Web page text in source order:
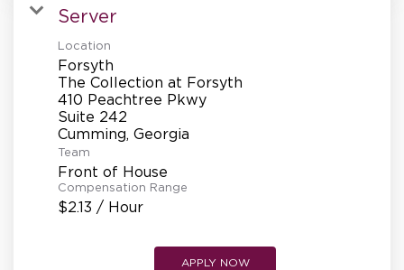
Server
Location
Forsyth
The Collection at Forsyth
410 Peachtree Pkwy
Suite 242
Team
Front of House
Compensation Range
$2.13 / Hour
APPLY NOW